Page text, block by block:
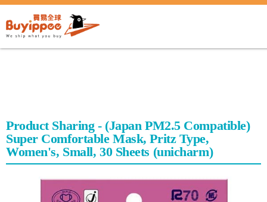
Product Sharing - (Japan PM2.5 Compatible)
Super Comfortable Mask, Pritz Type,
Women's, Small, 30 Sheets (unicharm)